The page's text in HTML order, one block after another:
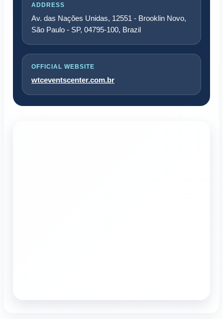
ADDRESS
Av. das Nações Unidas, 12551 - Brooklin Novo,
São Paulo - SP, 04795-100, Brazil
OFFICIAL WEBSITE
wtceventscenter.com.br